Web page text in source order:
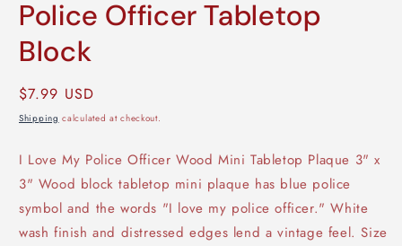
1
in
modal
Police Officer Tabletop
Block
Regular
price
$7.99 USD
Shipping calculated at checkout.
I Love My Police Officer Wood Mini Tabletop Plaque 3" x
3" Wood block tabletop mini plaque has blue police
symbol and the words "I love my police officer." White
wash finish and distressed edges lend a vintage feel. Size